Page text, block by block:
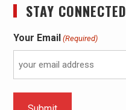
STAY CONNECTED
Your Email (Required)